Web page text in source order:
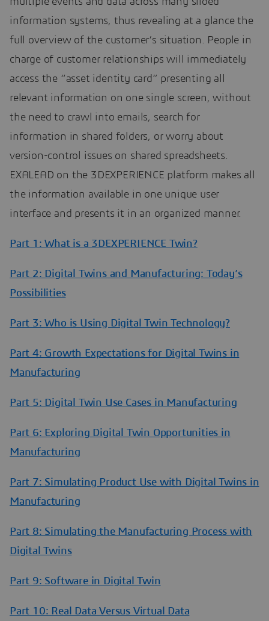
information systems, thus revealing at a glance the
full overview of the customer’s situation. People in
charge of customer relationships will immediately
access the “asset identity card” presenting all
relevant information on one single screen, without
the need to crawl into emails, search for
information in shared folders, or worry about
version-control issues on shared spreadsheets.
EXALEAD on the 3DEXPERIENCE platform makes all
the information available in one unique user
interface and presents it in an organized manner.
Part 1: What is a 3DEXPERIENCE Twin?
Part 2: Digital Twins and Manufacturing: Today’s
Possibilities
Part 3: Who is Using Digital Twin Technology?
Part 4: Growth Expectations for Digital Twins in
Manufacturing
Part 5: Digital Twin Use Cases in Manufacturing
Part 6: Exploring Digital Twin Opportunities in
Manufacturing
Part 7: Simulating Product Use with Digital Twins in
Manufacturing
Part 8: Simulating the Manufacturing Process with
Digital Twins
Part 9: Software in Digital Twin
Part 10: Real Data Versus Virtual Data